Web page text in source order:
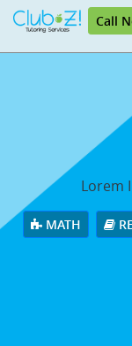
Call
Lorem
MATH